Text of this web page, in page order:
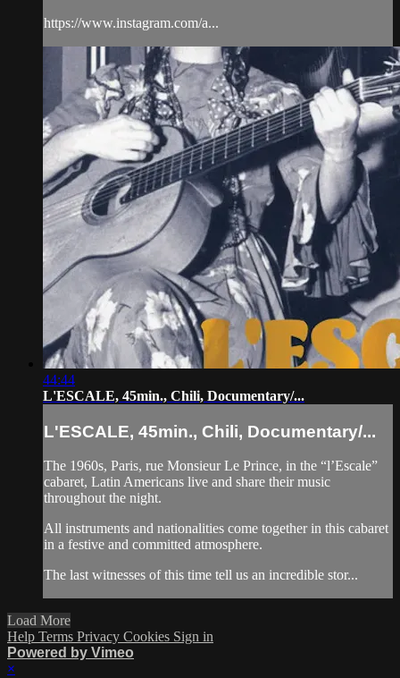
https://www.instagram.com/a...
44:44
L'ESCALE, 45min., Chili, Documentary/...
L'ESCALE, 45min., Chili, Documentary/...
The 1960s, Paris, rue Monsieur Le Prince, in the “l’Escale”
cabaret, Latin Americans live and share their music
throughout the night.
All instruments and nationalities come together in this cabaret
in a festive and committed atmosphere.
The last witnesses of this time tell us an incredible stor...
Load More
Help Terms Privacy Cookies Sign in
Powered by Vimeo
×